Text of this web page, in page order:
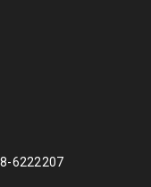
6222207